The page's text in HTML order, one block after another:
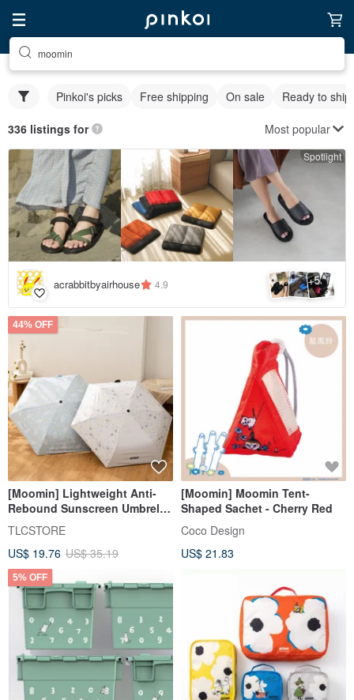
moomin
Pinkoi's picks Free shipping On sale Ready to ship
336 listings for Most popular
Spotlight
acrabbitbyairhouse 4.9 +5
44% OFF
[Moomin] Lightweight Anti-
Rebound Sunscreen Umbrella
UPF50+ Black Coating
Automatic Umbrella Rain
Umbrella
TLCSTORE
US$ 19.76 US$ 35.19
[Moomin] Moomin Tent-
Shaped Sachet - Cherry Red
Coco Design
US$ 21.83
5% OFF